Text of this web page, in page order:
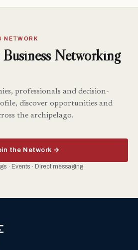
NETWORK
Networking
professionals and decision-
discover opportunities and
the archipelago.
the Network →
· Events · Direct messaging